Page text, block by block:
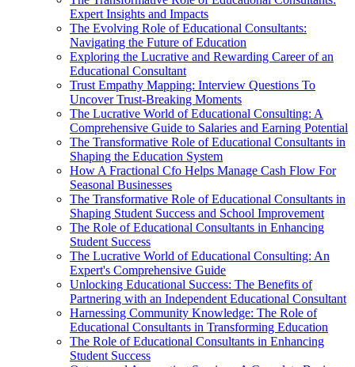
Expert Insights and Impacts
The Evolving Role of Educational Consultants:
Navigating the Future of Education
Exploring the Lucrative and Rewarding Career of an
Educational Consultant
Trust Empathy Mapping: Interview Questions To
Uncover Trust-Breaking Moments
The Lucrative World of Educational Consulting: A
Comprehensive Guide to Salaries and Earning Potential
The Transformative Role of Educational Consultants in
Shaping the Education System
How A Fractional Cfo Helps Manage Cash Flow For
Seasonal Businesses
The Transformative Role of Educational Consultants in
Shaping Student Success and School Improvement
The Role of Educational Consultants in Enhancing
Student Success
The Lucrative World of Educational Consulting: An
Expert's Comprehensive Guide
Unlocking Educational Success: The Benefits of
Partnering with an Independent Educational Consultant
Harnessing Community Knowledge: The Role of
Educational Consultants in Transforming Education
The Role of Educational Consultants in Enhancing
Student Success